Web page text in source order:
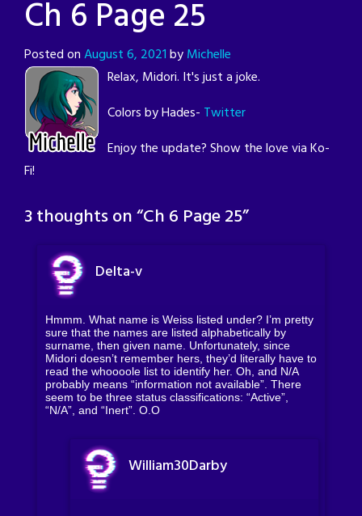
Ch 6 Page 25
Posted onAugust 6, 2021byMichelle
Relax, Midori. It's just a joke.
Colors by Hades- Twitter
Enjoy the update? Show the love via Ko-
Fi!
3 thoughts on “Ch 6 Page 25”
Delta-v
Hmmm. What name is Weiss listed under? I’m pretty
sure that the names are listed alphabetically by
surname, then given name. Unfortunately, since
Midori doesn’t remember hers, they’d literally have to
read the whoooole list to identify her. Oh, and N/A
probably means “information not available”. There
seem to be three status classifications: “Active”,
“N/A”, and “Inert”. O.O
William30Darby